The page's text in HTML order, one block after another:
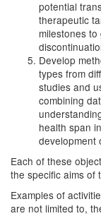
potential
therapeutic
milestones
Develop
types from
studies and
combining
health span
development
Each of these
the specific aims of
Examples of
are not limited to,